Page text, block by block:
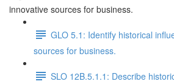
innovative sources for business.
GLO 5.1: Identify historical
sources for business.
SLO 12B.5.1.1: Describe